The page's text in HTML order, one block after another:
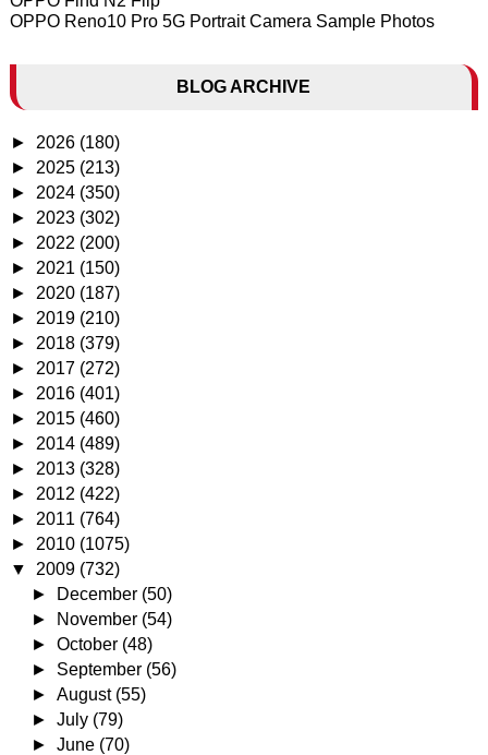
OPPO Reno10 Pro 5G Portrait Camera Sample Photos
BLOG ARCHIVE
► 2026 (180)
► 2025 (213)
► 2024 (350)
► 2023 (302)
► 2022 (200)
► 2021 (150)
► 2020 (187)
► 2019 (210)
► 2018 (379)
► 2017 (272)
► 2016 (401)
► 2015 (460)
► 2014 (489)
► 2013 (328)
► 2012 (422)
► 2011 (764)
► 2010 (1075)
▼ 2009 (732)
►
December (50)
►
November (54)
►October (48)
► September (56)
►August (55)
►July (79)
►June (70)